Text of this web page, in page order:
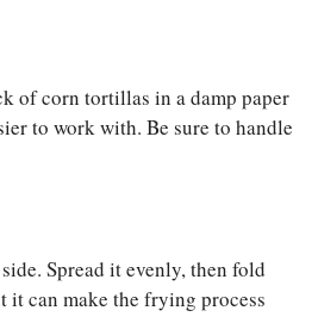
of corn tortillas in a damp paper
to work with. Be sure to handle
Spread it evenly, then fold
can make the frying process